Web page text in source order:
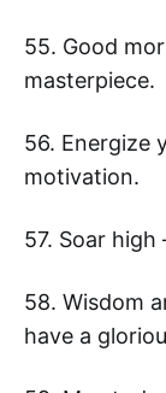
55. Good
masterpiece.
56. Energize
motivation.
57. Soar high
58. Wisdom
have a